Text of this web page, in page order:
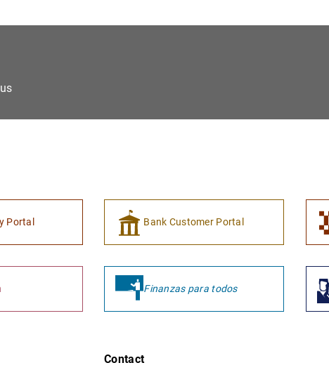
Portal Bank Customer Portal
Finanzas para todos
Contact